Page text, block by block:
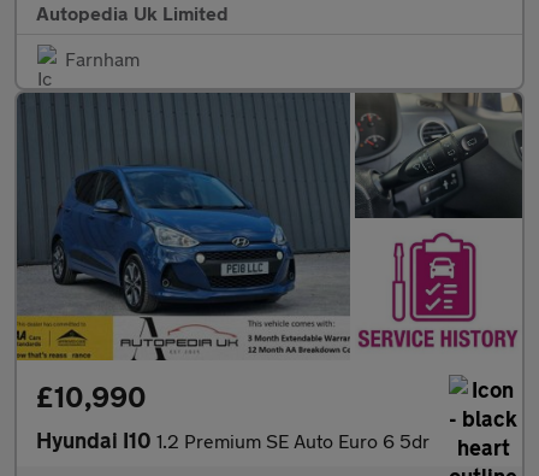
Autopedia Uk Limited
Farnham
£10,990
Hyundai I10 1.2 Premium SE Auto Euro 6 5dr